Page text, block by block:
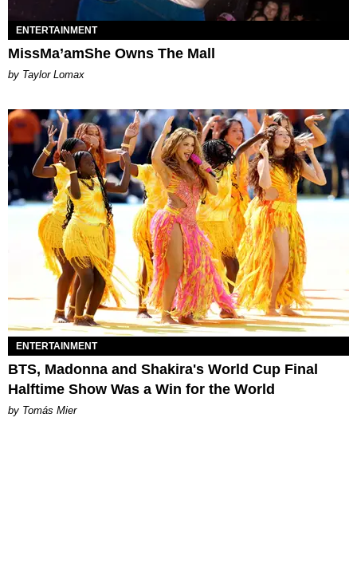
ENTERTAINMENT
MissMa’amShe Owns The Mall
by Taylor Lomax
ENTERTAINMENT
BTS, Madonna and Shakira's World Cup Final
Halftime Show Was a Win for the World
by Tomás Mier